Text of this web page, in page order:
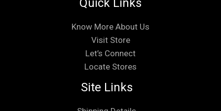
Quick Links
Know More About Us
Visit Store
Let’s Connect
Locate Stores
Site Links